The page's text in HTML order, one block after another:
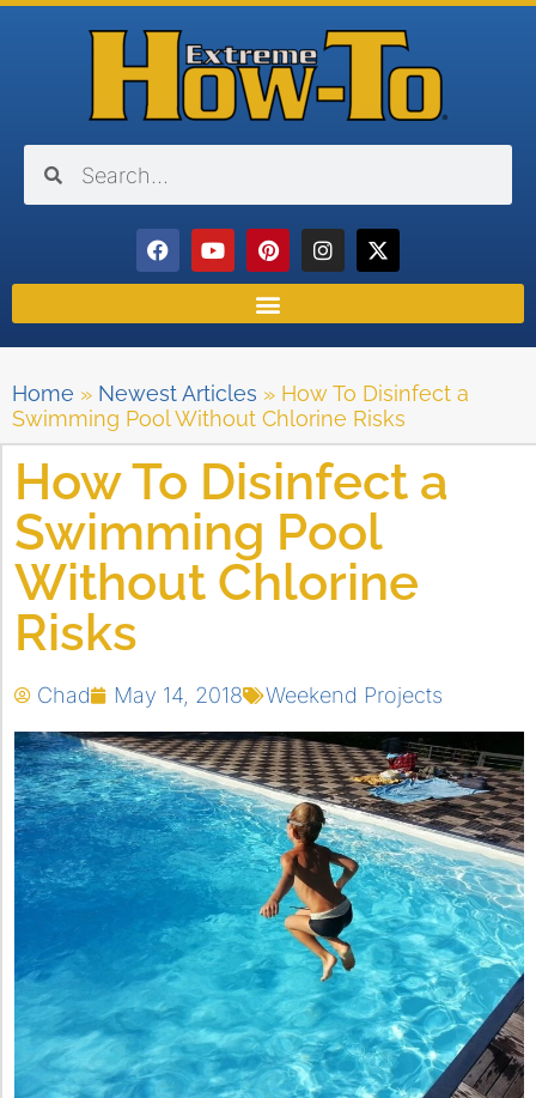
Home » Newest Articles » How To Disinfect a
Swimming Pool Without Chlorine Risks
How To Disinfect a
Swimming Pool
Without Chlorine
Risks
Chad May 14, 2018 Weekend Projects